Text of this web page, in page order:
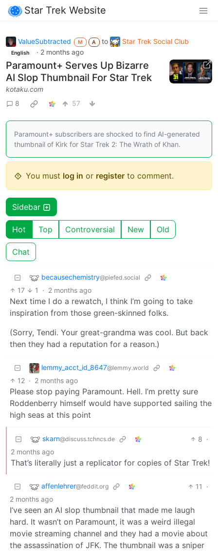
Star Trek Website
ValueSubtracted M A to Star Trek Social Club
English · 2 months ago
Paramount+ Serves Up Bizarre
AI Slop Thumbnail For Star Trek
kotaku.com
8
57
Paramount+ subscribers are shocked to find AI-generated
thumbnail of Kirk for Star Trek 2: The Wrath of Khan.
You must log in or register to comment.
Sidebar
Hot Top Controversial New Old
Chat
becausechemistry@piefed.social
17 1 · 2 months ago
Next time I do a rewatch, I think I’m going to take
inspiration from those green-skinned folks.
(Sorry, Tendi. Your great-grandma was cool. But back
then they had a reputation for a reason.)
lemmy_acct_id_8647@lemmy.world
12 · 2 months ago
Please stop paying Paramount. Hell. I’m pretty sure
Roddenberry himself would have supported sailing the
high seas at this point
skarn@discuss.tchncs.de 8 ·
2 months ago
That’s literally just a replicator for copies of Star Trek!
affenlehrer@feddit.org 11
·
2 months ago
I’ve seen an AI slop thumbnail that made me laugh
hard. It wasn’t on Paramount, it was a weird illegal
movie streaming channel and they had a movie about
the assassination of JFK. The thumbnail was a sniper